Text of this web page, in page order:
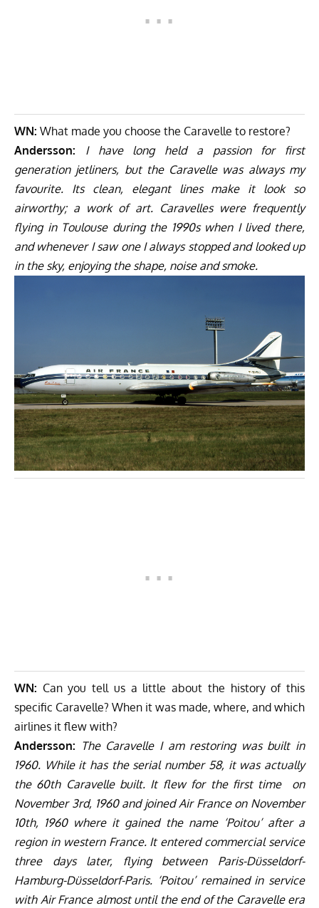
WN: What made you choose the Caravelle to restore?
Andersson:
I have long held a passion for first
generation jetliners, but the Caravelle was always my
favourite. Its clean, elegant lines make it look so
airworthy; a work of art. Caravelles were frequently
flying in Toulouse during the 1990s when I lived there,
and whenever I saw one I always stopped and looked up
in the sky, enjoying the shape, noise and smoke.
WN: Can you tell us a little about the history of this
specific Caravelle? When it was made, where, and which
airlines it flew with?
Andersson: The Caravelle I am restoring was built in
1960. While it has the serial number 58, it was actually
the 60th Caravelle built. It flew for the first time on
November 3rd, 1960 and joined Air France on November
10th, 1960 where it gained the name ‘Poitou’ after a
region in western France. It entered commercial service
three days later, flying between Paris-Düsseldorf-
Hamburg-Düsseldorf-Paris. ‘Poitou’ remained in service
with Air France almost until the end of the Caravelle era